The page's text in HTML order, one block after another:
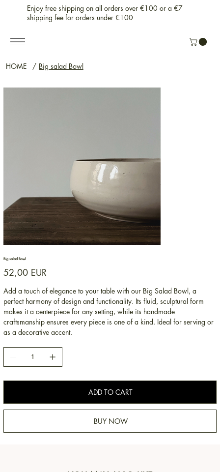
Enjoy free shipping on all orders over €100 or a €7
shipping fee for orders under €100
HOME / Big salad Bowl
Big salad Bowl
Price
52,00 EUR
Add a touch of elegance to your table with our Big Salad Bowl, a
perfect harmony of design and functionality. Its fluid, sculptural form
makes it a centerpiece for any setting, while its handmade
craftsmanship ensures every piece is one of a kind. Ideal for serving or
as a decorative accent.
ADD TO CART
BUY NOW